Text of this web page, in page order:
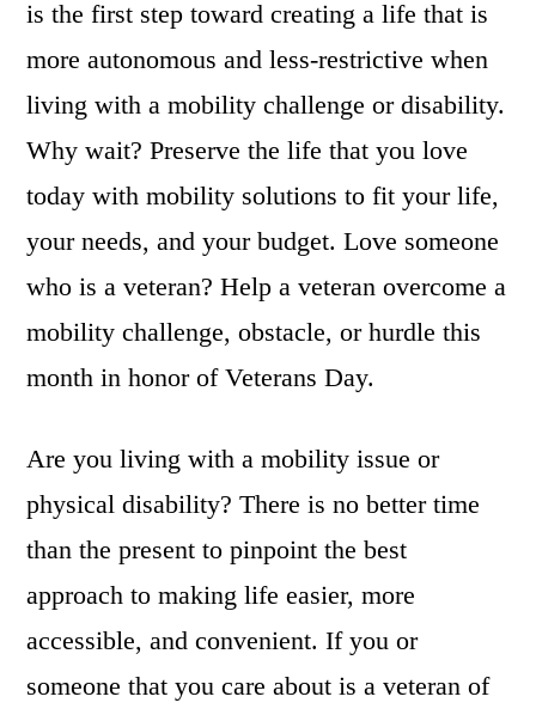
is the first step toward creating a life that is
more autonomous and less-restrictive when
living with a mobility challenge or disability.
Why wait? Preserve the life that you love
today with mobility solutions to fit your life,
your needs, and your budget. Love someone
who is a veteran? Help a veteran overcome a
mobility challenge, obstacle, or hurdle this
month in honor of Veterans Day.
Are you living with a mobility issue or
physical disability? There is no better time
than the present to pinpoint the best
approach to making life easier, more
accessible, and convenient. If you or
someone that you care about is a veteran of